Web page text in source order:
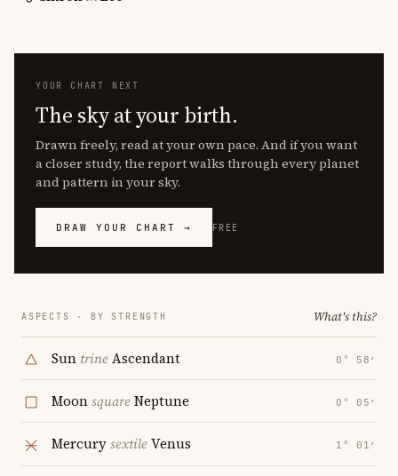
YOUR CHART NEXT
The sky at your birth.
Drawn freely, read at your own pace. And if you want
a closer study, the report walks through every planet
and pattern in your sky.
DRAW YOUR CHART → FREE
ASPECTS · BY STRENGTH What's this?
Sun trineAscendant 0° 58′
MoonsquareNeptune 0° 05′
MercurysextileVenus 1° 01′